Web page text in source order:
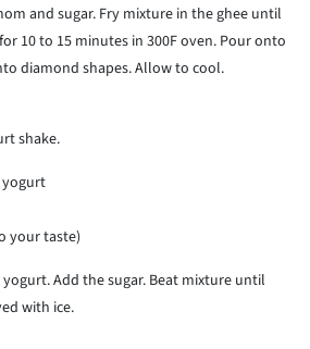
and sugar. Fry mixture in the ghee until
10 to 15 minutes in 300F oven. Pour onto
diamond shapes. Allow to cool.
shake.
yogurt
your taste)
Add the sugar. Beat mixture until
with ice.